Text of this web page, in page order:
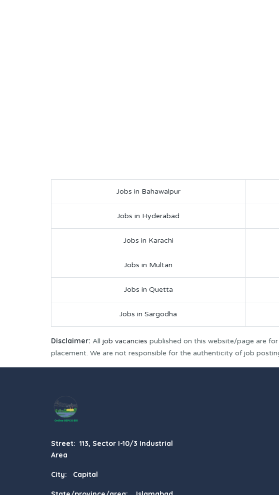
Jobs in Bahawalpur
Jobs in Hyderabad
Jobs in Karachi
Jobs in Multan
Jobs in Quetta
Jobs in Sargodha
Disclaimer: All job vacancies published on this website/page are
placement. We are not responsible for the authenticity of job
Street: 113, Sector I-10/3 Industrial
Area
City: Capital